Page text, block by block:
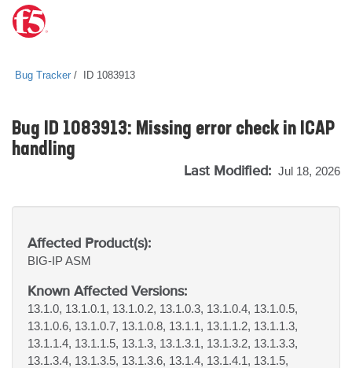
Bug Tracker ID 1083913
Bug ID 1083913: Missing error check in ICAP
handling
Last Modified: Jul 18, 2026
Affected Product(s):
BIG-IPASM
Known Affected Versions:
13.1.0, 13.1.0.1, 13.1.0.2, 13.1.0.3, 13.1.0.4, 13.1.0.5,
13.1.0.6, 13.1.0.7, 13.1.0.8, 13.1.1, 13.1.1.2, 13.1.1.3,
13.1.1.4, 13.1.1.5, 13.1.3, 13.1.3.1, 13.1.3.2, 13.1.3.3,
13.1.3.4, 13.1.3.5, 13.1.3.6, 13.1.4, 13.1.4.1, 13.1.5,